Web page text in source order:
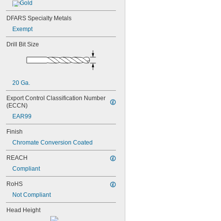
MS20426AD5-5
MS20426AD5-6
MS20426AD6-5
MS20426AD6-6
MS20426AD6-8
MS20426AD8-4
MS20426AD8-8
MS20470AD2-2
MS20470AD2-3
MS20470AD2-4
MS20470AD3-3
MS20470AD3-4
MS20470AD3-5
MS20470AD4-3
MS20470AD4-4
MS20470AD4-5
MS20470AD4-6
MS20470AD5-4
MS20470AD5-5
MS20470AD5-6
MS20470AD6-6
Gold
DFARS Specialty Metals
Exempt
Drill Bit Size
20 Ga.
Export Control Classification Number
(ECCN)
EAR99
Finish
Chromate Conversion Coated
REACH
Compliant
RoHS
Not Compliant
Head Height